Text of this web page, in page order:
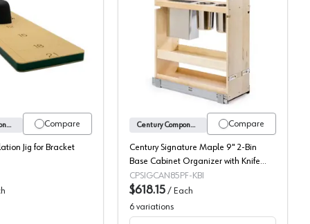
Out with Soft-Close Slides
X-Series Drilling Guide
Compare
Century Components
Jig for Bracket
Compare
Century Components
Century Signature Maple 9" 2-Bin
Base Cabinet Organizer with Knife
Block and Utensil Bin with Soft-Close
Slides, SIGKBI85PF
CPSIGCAN85PF-KBI
$618.15 / Each
6 variations